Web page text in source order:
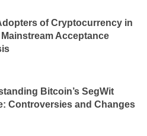
of Cryptocurrency in
Mainstream Acceptance
Bitcoin’s SegWit
Controversies and Changes